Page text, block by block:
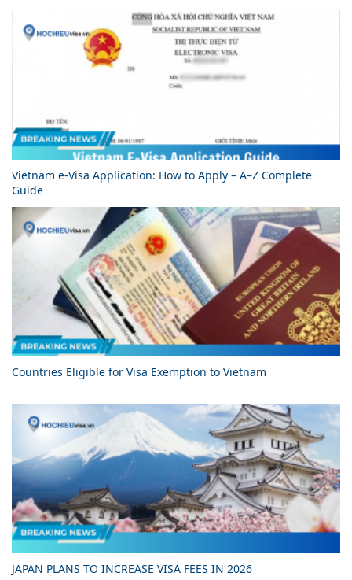
Vietnam e-Visa Application: How to Apply – A–Z Complete
Guide
Countries Eligible for Visa Exemption to Vietnam
JAPAN PLANS TO INCREASE VISA FEES IN 2026